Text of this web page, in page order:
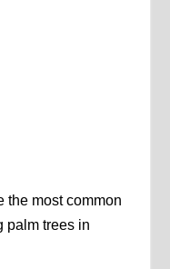
the most common
palm trees in